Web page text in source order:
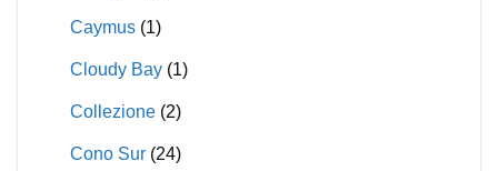
Caymus (1)
Cloudy Bay (1)
Collezione (2)
Cono Sur (24)